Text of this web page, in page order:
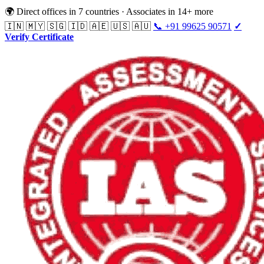
🌍 Direct offices in 7 countries · Associates in 14+ more
🇮🇳 🇲🇾 🇸🇬 🇮🇩 🇦🇪 🇺🇸 🇦🇺 📞 +91 99625 90571 ✓
Verify Certificate